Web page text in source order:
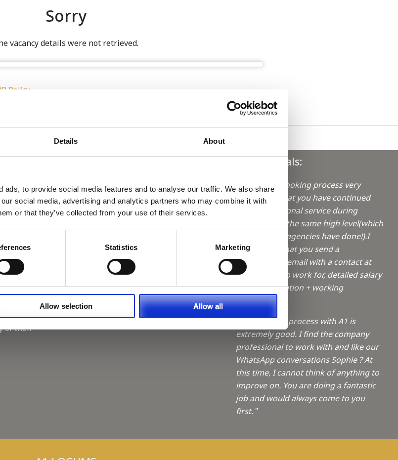
Details About
ads, to provide social media features and to analyse our traffic. We also share
social media, advertising and analytics partners who may combine it with
or that they’ve collected from your use of their services.
Statistics Marketing
Allow selection Allow all
Sorry
vacancy details were not retrieved.
Policy
of their
We’re Turning 21!
Sophie is Climbing Kilimanjaro in
November
Recruitment Consultant.
Keeping up with the spirit of giving
A1 Locums Christmas Charities
Testimonials:
"I find your booking process very
good. Also, that you have continued
your professional service during
lockdown on the same high level(which
not all locum agencies have done!).I
like the fact that you send a
confirmation email with a contact at
the practice to work for, detailed salary
+ accommodation + working
shifts/OOH.
"The booking process with A1 is
extremely good. I find the company
professional to work with and like our
WhatsApp conversations Sophie ? At
this time, I cannot think of anything to
improve on. You are doing a fantastic
job and would always come to you
first. "